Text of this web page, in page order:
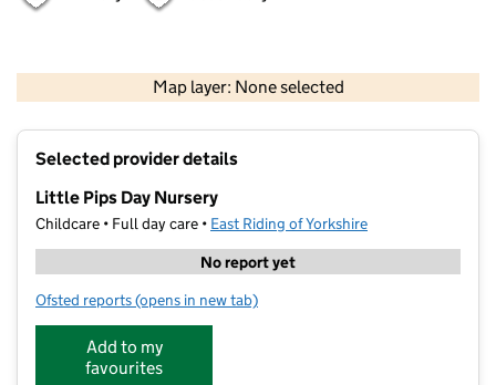
Map layer: None selected
Contains OS data © Crown copyright and database rights 2026
Selected provider details
Little Pips Day Nursery
Childcare • Full day care • East Riding of Yorkshire
No report yet
Ofsted reports for Little Pips Day Nursery
(opens in new tab)
Add to my
favourites